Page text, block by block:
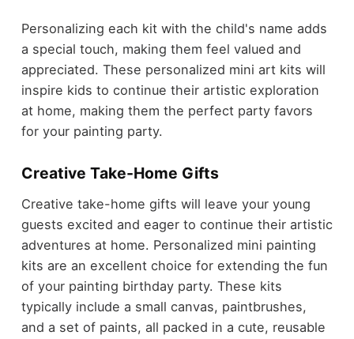
Personalizing each kit with the child's name adds
a special touch, making them feel valued and
appreciated. These personalized mini art kits will
inspire kids to continue their artistic exploration
at home, making them the perfect party favors
for your painting party.
Creative Take-Home Gifts
Creative take-home gifts will leave your young
guests excited and eager to continue their artistic
adventures at home. Personalized mini painting
kits are an excellent choice for extending the fun
of your painting birthday party. These kits
typically include a small canvas, paintbrushes,
and a set of paints, all packed in a cute, reusable